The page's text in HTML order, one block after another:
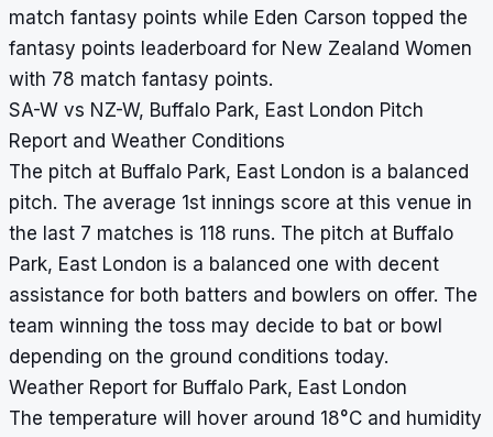
match fantasy points while Eden Carson topped the
fantasy points leaderboard for New Zealand Women
with 78 match fantasy points.
SA-W vs NZ-W, Buffalo Park, East London Pitch
Report and Weather Conditions
The pitch at Buffalo Park, East London is a balanced
pitch. The average 1st innings score at this venue in
the last 7 matches is 118 runs. The pitch at Buffalo
Park, East London is a balanced one with decent
assistance for both batters and bowlers on offer. The
team winning the toss may decide to bat or bowl
depending on the ground conditions today.
Weather Report for Buffalo Park, East London
The temperature will hover around 18°C and humidity